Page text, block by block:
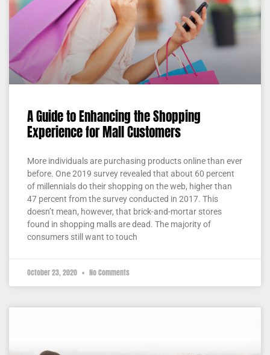
A Guide to Enhancing the Shopping
Experience for Mall Customers
More individuals are purchasing products online than ever
before. One 2019 survey revealed that about 60 percent
of millennials do their shopping on the web, higher than
47 percent from the survey conducted in 2017. This
doesn’t mean, however, that brick-and-mortar stores
found in shopping malls are dead. The majority of
consumers still want to touch
October 23, 2020 No Comments